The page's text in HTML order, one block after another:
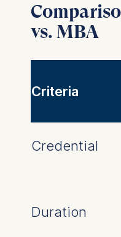
vs. MBA
Criteria
Credential
Duration